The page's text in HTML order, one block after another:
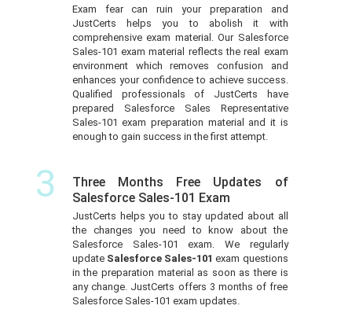
Exam fear can ruin your preparation and
JustCerts helps you to abolish it with
comprehensive exam material. Our Salesforce
Sales-101 exam material reflects the real exam
environment which removes confusion and
enhances your confidence to achieve success.
Qualified professionals of JustCerts have
prepared Salesforce Sales Representative
Sales-101 exam preparation material and it is
enough to gain success in the first attempt.
3
Three Months Free Updates of
Salesforce Sales-101 Exam
JustCerts helps you to stay updated about all
the changes you need to know about the
Salesforce Sales-101 exam. We regularly
update Salesforce Sales-101exam questions
in the preparation material as soon as there is
any change. JustCerts offers 3 months of free
Salesforce Sales-101 exam updates.